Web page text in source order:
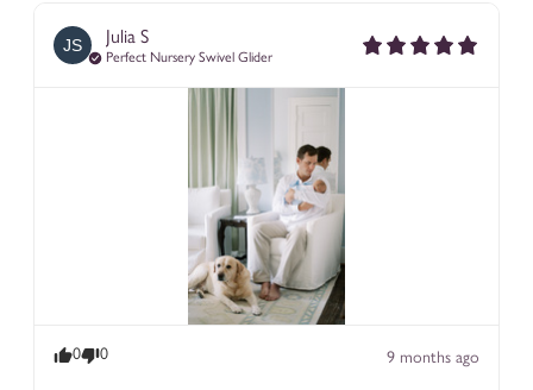
color fastness standards. These fabrics do not have a
performance finish but are very very durable, easily spot-
Our top performing fabric lines are Nomad, Rattan, Poole, and
Beckett! For banquettes and dining, we love our vinyl fabrics -
JS Julia S
Perfect Nursery Swivel Glider
0 0 9 months ago